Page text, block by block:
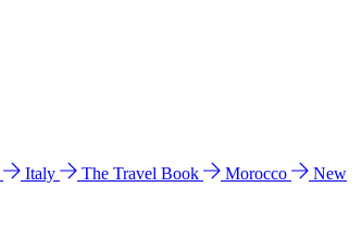
Italy The Travel Book Morocco
New